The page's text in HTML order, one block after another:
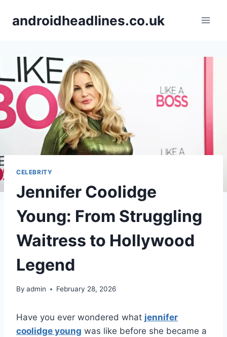
androidheadlines.co.uk
CELEBRITY
Jennifer Coolidge
Young: From Struggling
Waitress to Hollywood
Legend
By admin February 28, 2026
Have you ever wondered what jennifer
coolidge young was like before she became a